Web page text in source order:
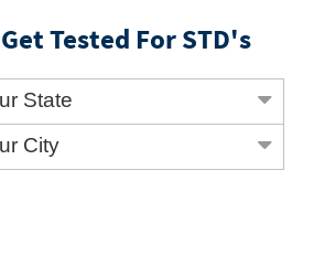
Tested For STD's
State
City